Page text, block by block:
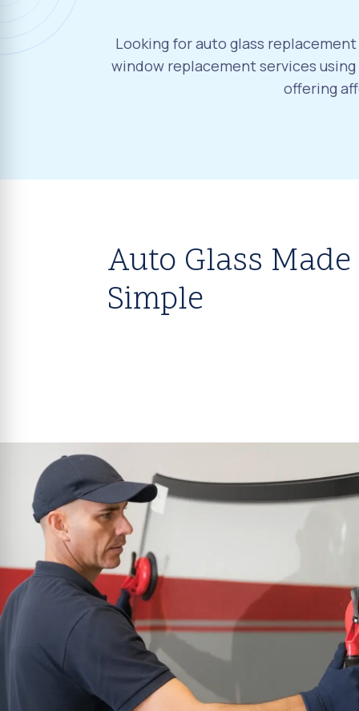
Looking for auto glass
window replacement services
offering
Auto Glass Made
Simple